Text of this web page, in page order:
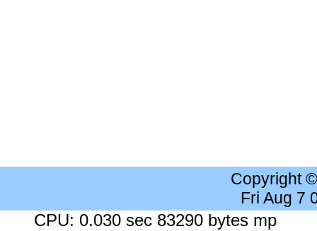
Copyright
Fri Aug 7
CPU: 0.030 sec 83290 bytes mp